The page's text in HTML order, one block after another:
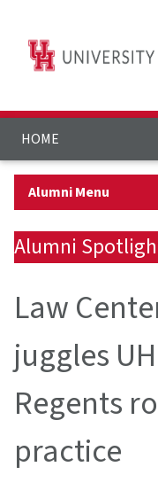
HOME
Alumni Menu
Alumni
Law
juggles
Regents
practice